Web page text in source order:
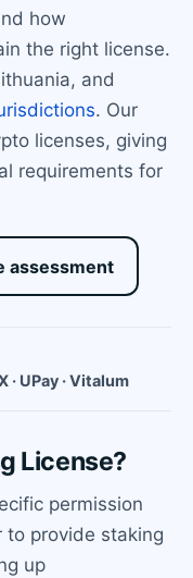
how
the right license.
and
. Our
licenses, giving
requirements for
assessment
· UPay · Vitalum
License?
permission
to provide staking
up